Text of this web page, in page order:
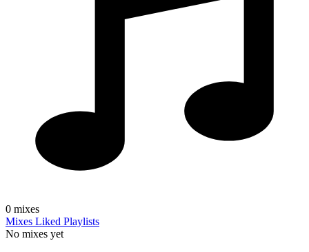
0 mixes
Mixes Liked Playlists
No mixes yet